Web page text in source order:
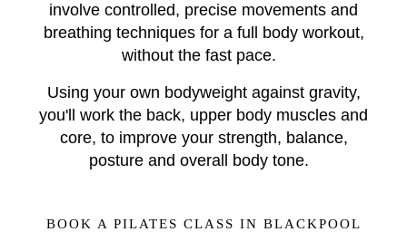
involve controlled, precise movements and
breathing techniques for a full body workout,
without the fast pace.
Using your own bodyweight against gravity,
you'll work the back, upper body muscles and
core, to improve your strength, balance,
posture and overall body tone.
BOOK A PILATES CLASS IN BLACKPOOL